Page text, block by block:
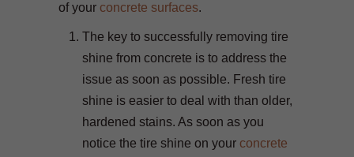
of your concrete surfaces.
The key to successfully removing tire
shine from concrete is to address the
issue as soon as possible. Fresh tire
shine is easier to deal with than older,
hardened stains. As soon as you
notice the tire shine on your concrete